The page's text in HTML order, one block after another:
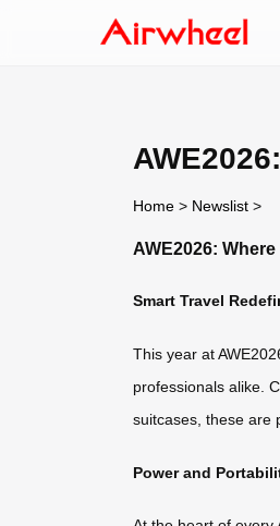
Home > Newslist >
AWE2026:
Smart Travel
This year at
professionals alike.
suitcases, these are
Power and